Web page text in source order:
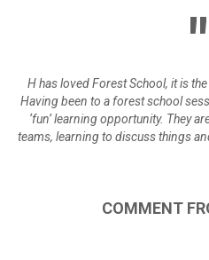
H has loved Forest School, it is
Having been to a forest school
‘fun’ learning opportunity. They
teams, learning to discuss things
COMMENT